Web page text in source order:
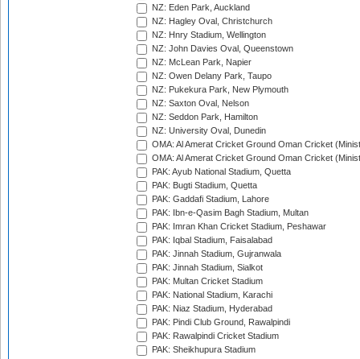
NZ: Eden Park, Auckland
NZ: Hagley Oval, Christchurch
NZ: Hnry Stadium, Wellington
NZ: John Davies Oval, Queenstown
NZ: McLean Park, Napier
NZ: Owen Delany Park, Taupo
NZ: Pukekura Park, New Plymouth
NZ: Saxton Oval, Nelson
NZ: Seddon Park, Hamilton
NZ: University Oval, Dunedin
OMA: Al Amerat Cricket Ground Oman Cricket
OMA: Al Amerat Cricket Ground Oman Cricket
PAK: Ayub National Stadium, Quetta
PAK: Bugti Stadium, Quetta
PAK: Gaddafi Stadium, Lahore
PAK: Ibn-e-Qasim Bagh Stadium, Multan
PAK: Imran Khan Cricket Stadium, Peshawar
PAK: Iqbal Stadium, Faisalabad
PAK: Jinnah Stadium, Gujranwala
PAK: Jinnah Stadium, Sialkot
PAK: Multan Cricket Stadium
PAK: National Stadium, Karachi
PAK: Niaz Stadium, Hyderabad
PAK: Pindi Club Ground, Rawalpindi
PAK: Rawalpindi Cricket Stadium
PAK: Sheikhupura Stadium